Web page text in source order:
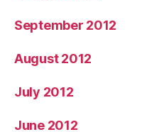
September 2012
August 2012
July 2012
June 2012